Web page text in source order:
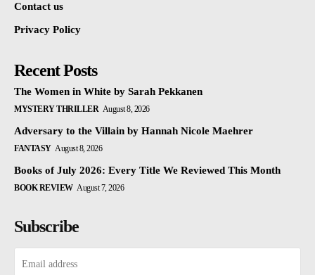
Contact us
Privacy Policy
Recent Posts
The Women in White by Sarah Pekkanen
MYSTERY THRILLER August 8, 2026
Adversary to the Villain by Hannah Nicole Maehrer
FANTASY August 8, 2026
Books of July 2026: Every Title We Reviewed This Month
BOOK REVIEW August 7, 2026
Subscribe